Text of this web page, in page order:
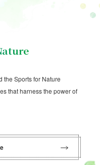
the Sports for Nature
that harness the power of